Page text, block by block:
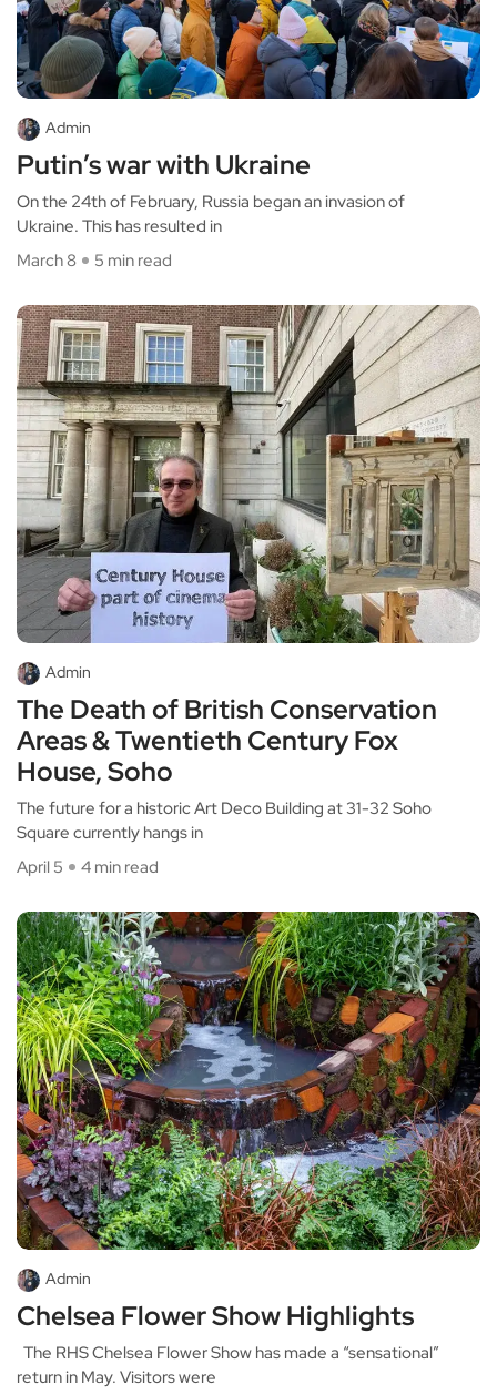
Admin
Putin’s war with Ukraine
On the 24th of February, Russia began an invasion of
Ukraine. This has resulted in
March 8
5 min read
Admin
The Death of British Conservation
Areas & Twentieth Century Fox
House, Soho
The future for a historic Art Deco Building at 31-32 Soho
Square currently hangs in
April 5
4 min read
Admin
Chelsea Flower Show Highlights
The RHS Chelsea Flower Show has made a “sensational”
return in May. Visitors were